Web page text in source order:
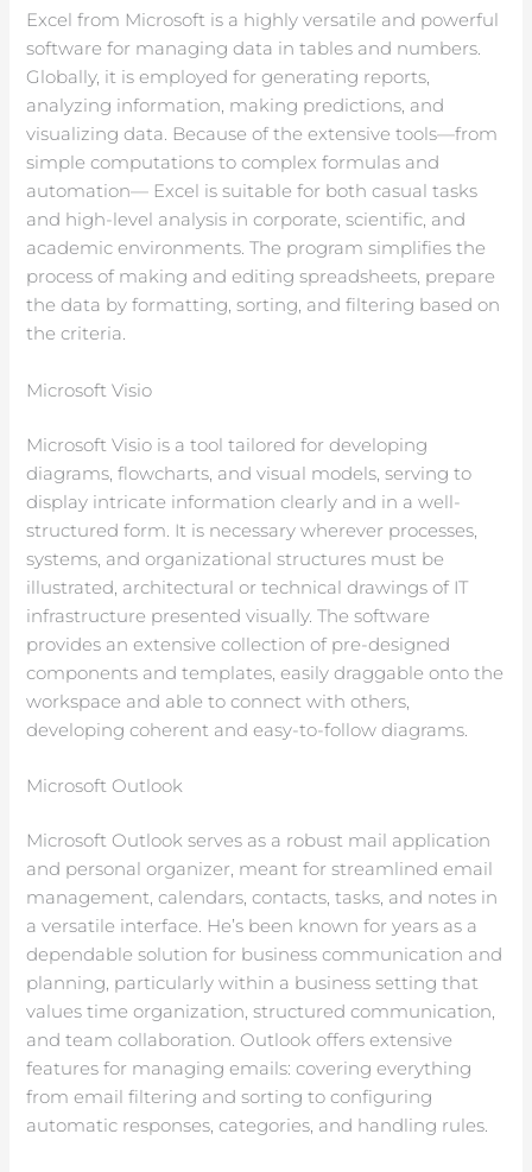
Excel from Microsoft is a highly versatile and powerful
software for managing data in tables and numbers.
Globally, it is employed for generating reports,
analyzing information, making predictions, and
visualizing data. Because of the extensive tools—from
simple computations to complex formulas and
automation— Excel is suitable for both casual tasks
and high-level analysis in corporate, scientific, and
academic environments. The program simplifies the
process of making and editing spreadsheets, prepare
the data by formatting, sorting, and filtering based on
the criteria.
Microsoft Visio
Microsoft Visio is a tool tailored for developing
diagrams, flowcharts, and visual models, serving to
display intricate information clearly and in a well-
structured form. It is necessary wherever processes,
systems, and organizational structures must be
illustrated, architectural or technical drawings of IT
infrastructure presented visually. The software
provides an extensive collection of pre-designed
components and templates, easily draggable onto the
workspace and able to connect with others,
developing coherent and easy-to-follow diagrams.
Microsoft Outlook
Microsoft Outlook serves as a robust mail application
and personal organizer, meant for streamlined email
management, calendars, contacts, tasks, and notes in
a versatile interface. He’s been known for years as a
dependable solution for business communication and
planning, particularly within a business setting that
values time organization, structured communication,
and team collaboration. Outlook offers extensive
features for managing emails: covering everything
from email filtering and sorting to configuring
automatic responses, categories, and handling rules.